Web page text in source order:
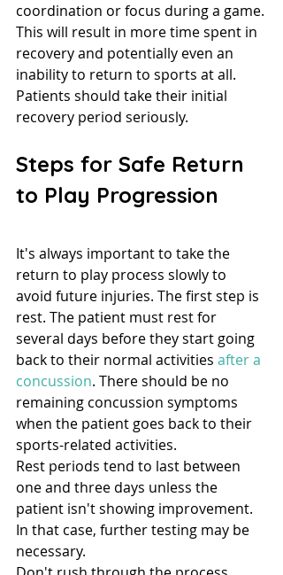
coordination or focus during a game.
This will result in more time spent in
recovery and potentially even an
inability to return to sports at all.
Patients should take their initial
recovery period seriously.
Steps for Safe Return
to Play Progression
It's always important to take the
return to play process slowly to
avoid future injuries. The first step is
rest. The patient must rest for
several days before they start going
back to their normal activities after a
concussion. There should be no
remaining concussion symptoms
when the patient goes back to their
sports-related activities.
Rest periods tend to last between
one and three days unless the
patient isn't showing improvement.
In that case, further testing may be
necessary.